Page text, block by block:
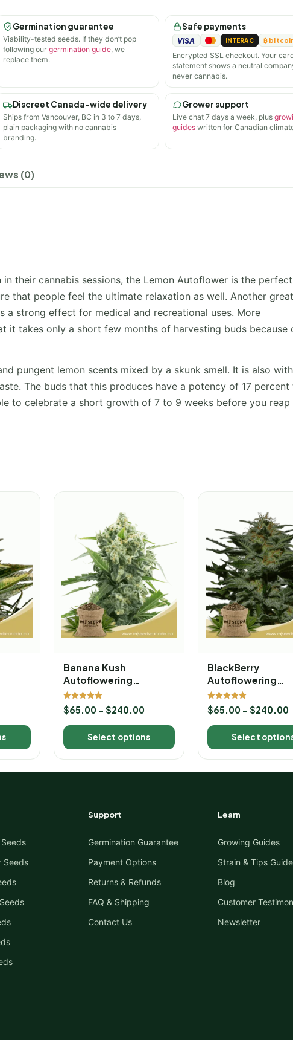
Germination guarantee
Viability-tested seeds. If they don’t pop
following our germination guide, we
replace them.
Safe payments
VISA INTERAC ₿
Encrypted SSL checkout. Your
statement shows a neutral
never cannabis.
Discreet Canada-wide delivery
Ships from Vancouver, BC in 3 to 7 days,
plain packaging with no cannabis
branding.
Grower support
Live chat 7 days a week, plus
guideswritten for Canadian
(0)
their cannabis sessions, the Lemon Autoflower is the perfect
that people feel the ultimate relaxation as well. Another great
strong effect for medical and recreational uses. More
it takes only a short few months of harvesting buds because
pungent lemon scents mixed by a skunk smell. It is also
The buds that this produces have a potency of 17 percent
to celebrate a short growth of 7 to 9 weeks before you reap
Banana Kush
Autoflowering
Marijuana Seeds
Rated
5.00
$65.00 – $240.00
Select options
BlackBerry
Autoflowering
Marijuana Seeds
Rated
5.00
$65.00 – $240.00
Select
Seeds
Support
Germination Guarantee
Payment Options
Returns & Refunds
FAQ & Shipping
Contact Us
Learn
Growing Guides
Strain & Tips
Blog
Customer
Newsletter